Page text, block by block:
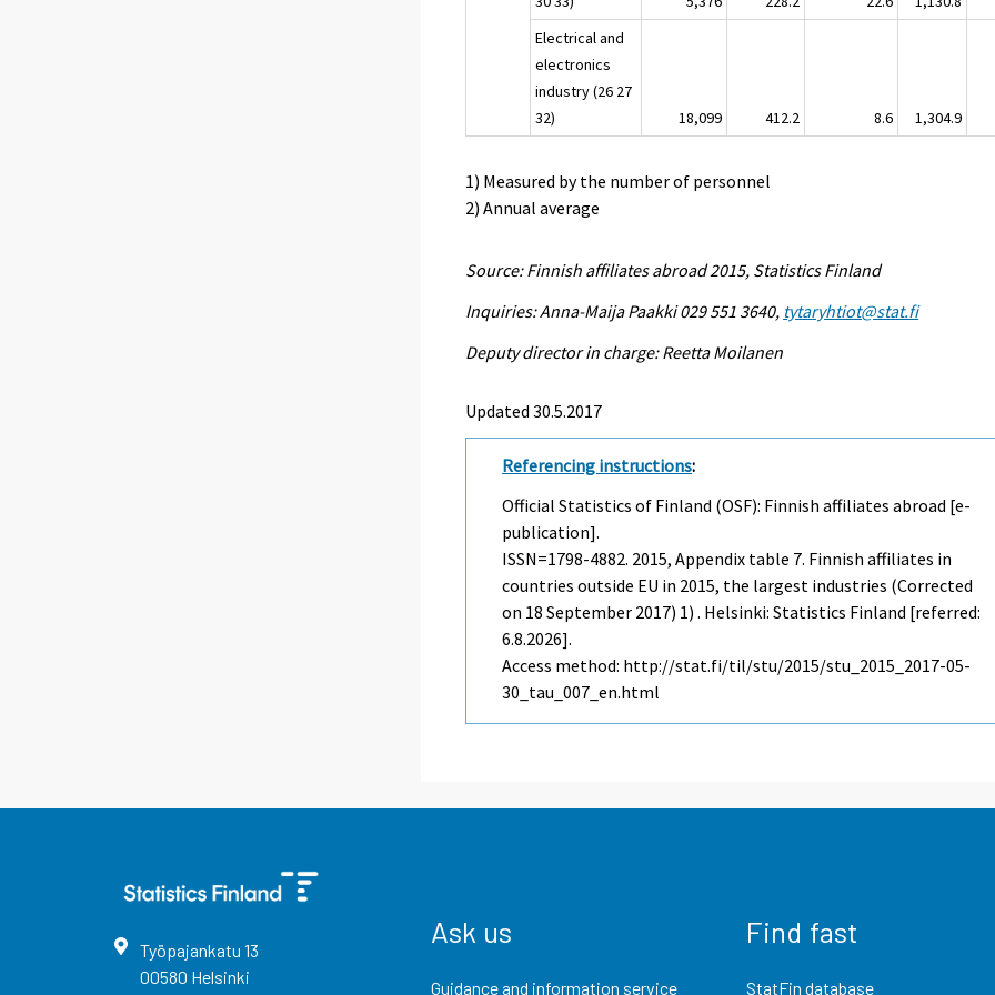
Electrical and
electronics
industry (26 27
32)
18,099 412.2 8.6 1,304.9
1) Measured by the number of personnel
2) Annual average
Source: Finnish affiliates abroad 2015, Statistics Finland
Inquiries: Anna-Maija Paakki 029 551 3640, tytaryhtiot@stat.fi
Deputy director in charge: Reetta Moilanen
Updated 30.5.2017
Referencing instructions:
Official Statistics of Finland (OSF): Finnish affiliates abroad [e-
publication].
ISSN=1798-4882. 2015, Appendix table 7. Finnish affiliates in
countries outside EU in 2015, the largest industries (Corrected
on 18 September 2017) 1) . Helsinki: Statistics Finland [referred:
6.8.2026].
Access method: http://stat.fi/til/stu/2015/stu_2015_2017-05-
30_tau_007_en.html
Työpajankatu 13
00580 Helsinki
Ask us
Guidance and information service
Find fast
StatFin database